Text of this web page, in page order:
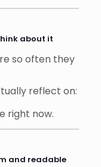
about it
so often they
reflect on:
right now.
and readable